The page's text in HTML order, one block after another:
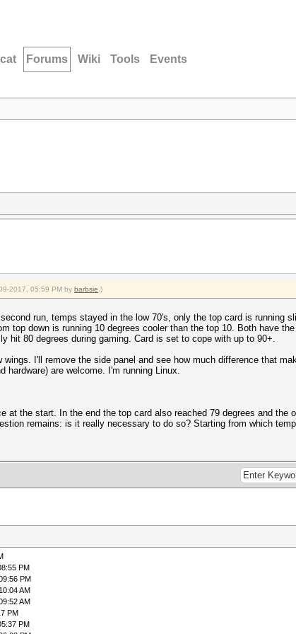
Forums Wiki Tools Events
2017, 05:59 PM by barbsie .)
run, temps stayed in the low 70's, only the top card is running
top down is running 10 degrees cooler than the top 10. Both have
hit 80 degrees during gaming. Card is set to cope with up to 90+.
I'll remove the side panel and see how much difference that
hardware) are welcome. I'm running Linux.
at the start. In the end the top card also reached 79 degrees and the
remains: is it really necessary to do so? Starting from which
PM
PM
AM
AM
PM
PM